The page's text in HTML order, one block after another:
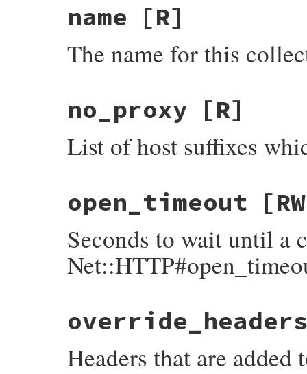
name [R]
The name for this
no_proxy [R]
List of host suffixes
open_timeout
Seconds to wait until a
Headers that are